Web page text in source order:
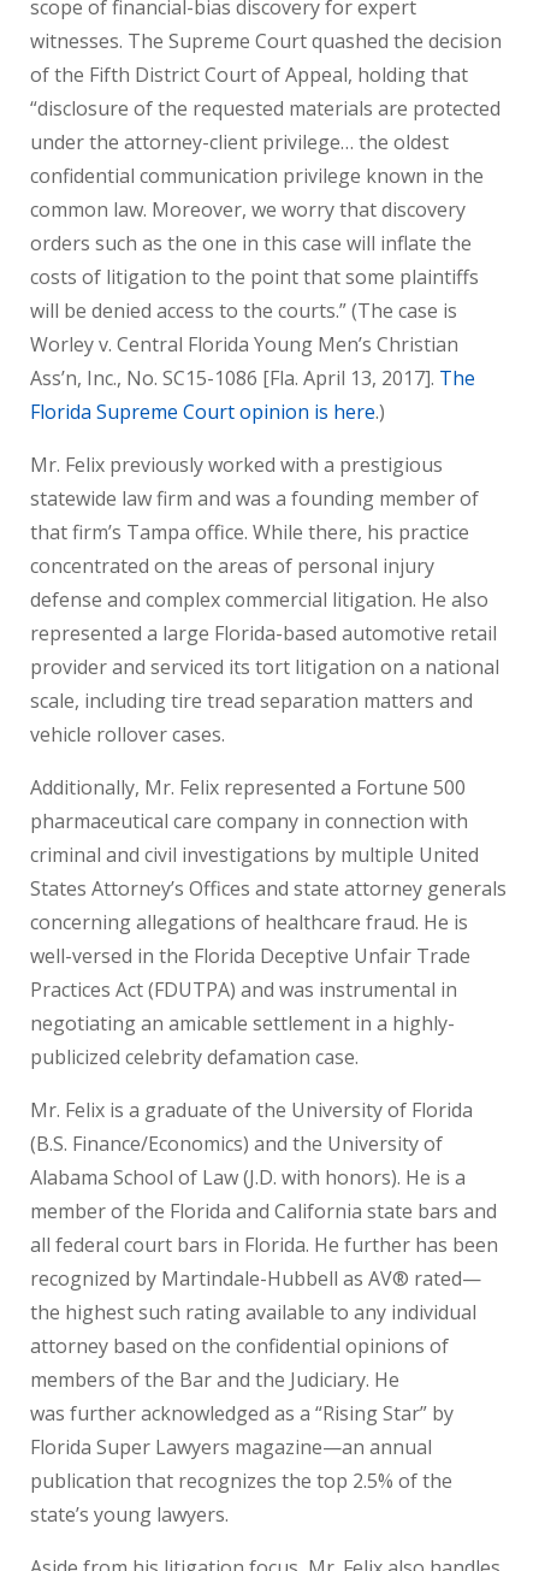
scope of financial-bias discovery for expert
witnesses. The Supreme Court quashed the decision
of the Fifth District Court of Appeal, holding that
“disclosure of the requested materials are protected
under the attorney-client privilege… the oldest
confidential communication privilege known in the
common law. Moreover, we worry that discovery
orders such as the one in this case will inflate the
costs of litigation to the point that some plaintiffs
will be denied access to the courts.” (The case is
Worley v. Central Florida Young Men’s Christian
Ass’n, Inc., No. SC15-1086 [Fla. April 13, 2017]. The
Florida Supreme Court opinion is here.)
Mr. Felix previously worked with a prestigious
statewide law firm and was a founding member of
that firm’s Tampa office. While there, his practice
concentrated on the areas of personal injury
defense and complex commercial litigation. He also
represented a large Florida-based automotive retail
provider and serviced its tort litigation on a national
scale, including tire tread separation matters and
vehicle rollover cases.
Additionally, Mr. Felix represented a Fortune 500
pharmaceutical care company in connection with
criminal and civil investigations by multiple United
States Attorney’s Offices and state attorney generals
concerning allegations of healthcare fraud. He is
well-versed in the Florida Deceptive Unfair Trade
Practices Act (FDUTPA) and was instrumental in
negotiating an amicable settlement in a highly-
publicized celebrity defamation case.
Mr. Felix is a graduate of the University of Florida
(B.S. Finance/Economics) and the University of
Alabama School of Law (J.D. with honors). He is a
member of the Florida and California state bars and
all federal court bars in Florida. He further has been
recognized by Martindale-Hubbell as AV® rated—
the highest such rating available to any individual
attorney based on the confidential opinions of
members of the Bar and the Judiciary. He
was further acknowledged as a “Rising Star” by
Florida Super Lawyers magazine—an annual
publication that recognizes the top 2.5% of the
state’s young lawyers.